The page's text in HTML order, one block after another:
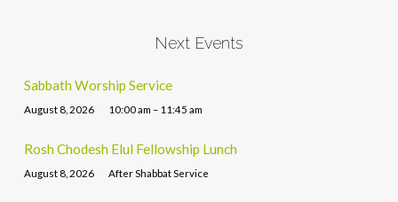
Next Events
Sabbath Worship Service
August 8, 2026 10:00 am – 11:45 am
Rosh Chodesh Elul Fellowship Lunch
August 8, 2026 After Shabbat Service